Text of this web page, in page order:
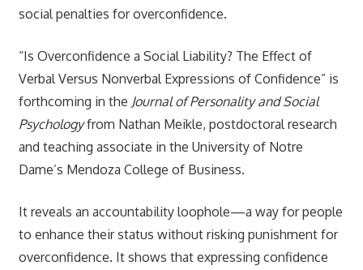
social penalties for overconfidence.
“Is Overconfidence a Social Liability? The Effect of
Verbal Versus Nonverbal Expressions of Confidence” is
forthcoming in the Journal of Personality and Social
Psychologyfrom Nathan Meikle, postdoctoral research
and teaching associate in the University of Notre
Dame’s Mendoza College of Business.
It reveals an accountability loophole—a way for people
to enhance their status without risking punishment for
overconfidence. It shows that expressing confidence